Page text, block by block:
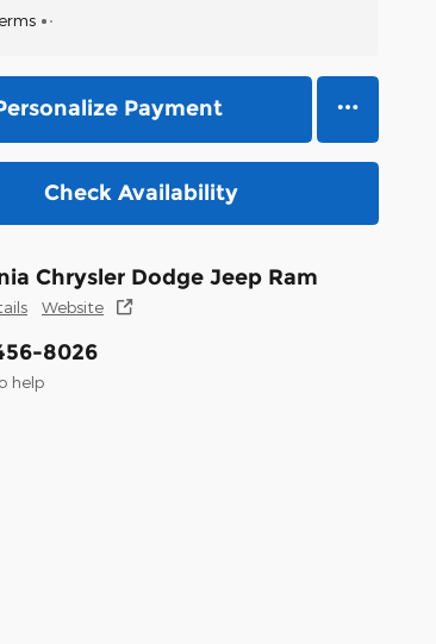
Payment
Check Availability
Chrysler Dodge Jeep Ram
Website
8026
help